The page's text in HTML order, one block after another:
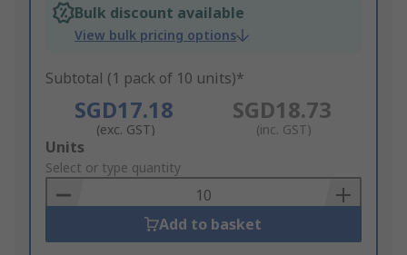
Bulk discount available
View bulk pricing options
Subtotal (1 pack of 10 units)*
SGD17.18
(exc. GST)
SGD18.73
(inc. GST)
Add
to
Basket
Units
Select or type quantity
Add to basket